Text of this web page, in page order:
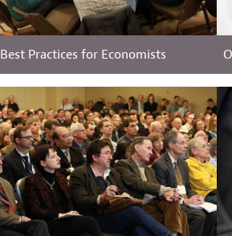
Best Practices for Economists